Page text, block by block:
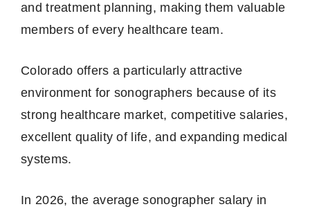
and treatment planning, making them valuable
members of every healthcare team.
Colorado offers a particularly attractive
environment for sonographers because of its
strong healthcare market, competitive salaries,
excellent quality of life, and expanding medical
systems.
In 2026, the average sonographer salary in